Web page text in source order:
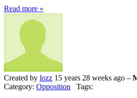
Read more »
Created by lozz 15 years 28 weeks ago –
Category: Opposition Tags: